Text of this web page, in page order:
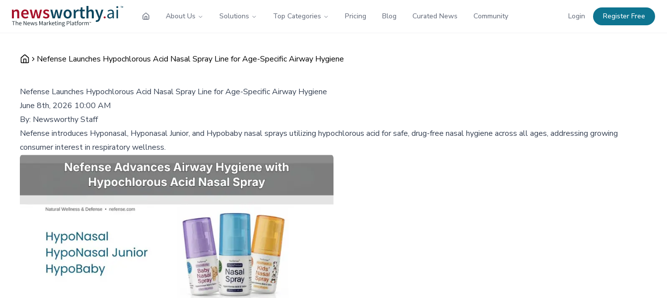
About Us Solutions Top Categories Pricing Blog Curated News Community Login Register Free
Nefense Launches Hypochlorous Acid Nasal Spray Line for Age-Specific Airway Hygiene
Nefense Launches Hypochlorous Acid Nasal Spray Line for Age-Specific Airway Hygiene
June 8th, 2026 10:00 AM
By: Newsworthy Staff
Nefense introduces Hyponasal, Hyponasal Junior, and Hypobaby nasal sprays utilizing hypochlorous acid for safe, drug-free nasal hygiene across all ages, addressing growing
consumer interest in respiratory wellness.